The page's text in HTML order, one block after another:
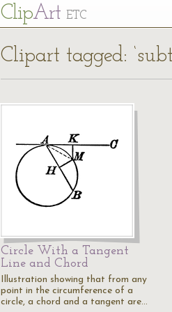
ClipArt ETC
Clipart tagged:
Circle With a Tangent
Line and Chord
Illustration showing that from any
point in the circumference of a
circle, a chord and a tangent are…